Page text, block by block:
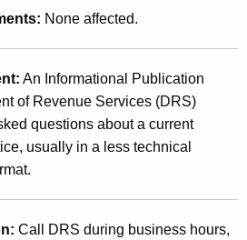
None affected.
An Informational Publication
of Revenue Services (DRS)
questions about a current
usually in a less technical
Call DRS during business hours,